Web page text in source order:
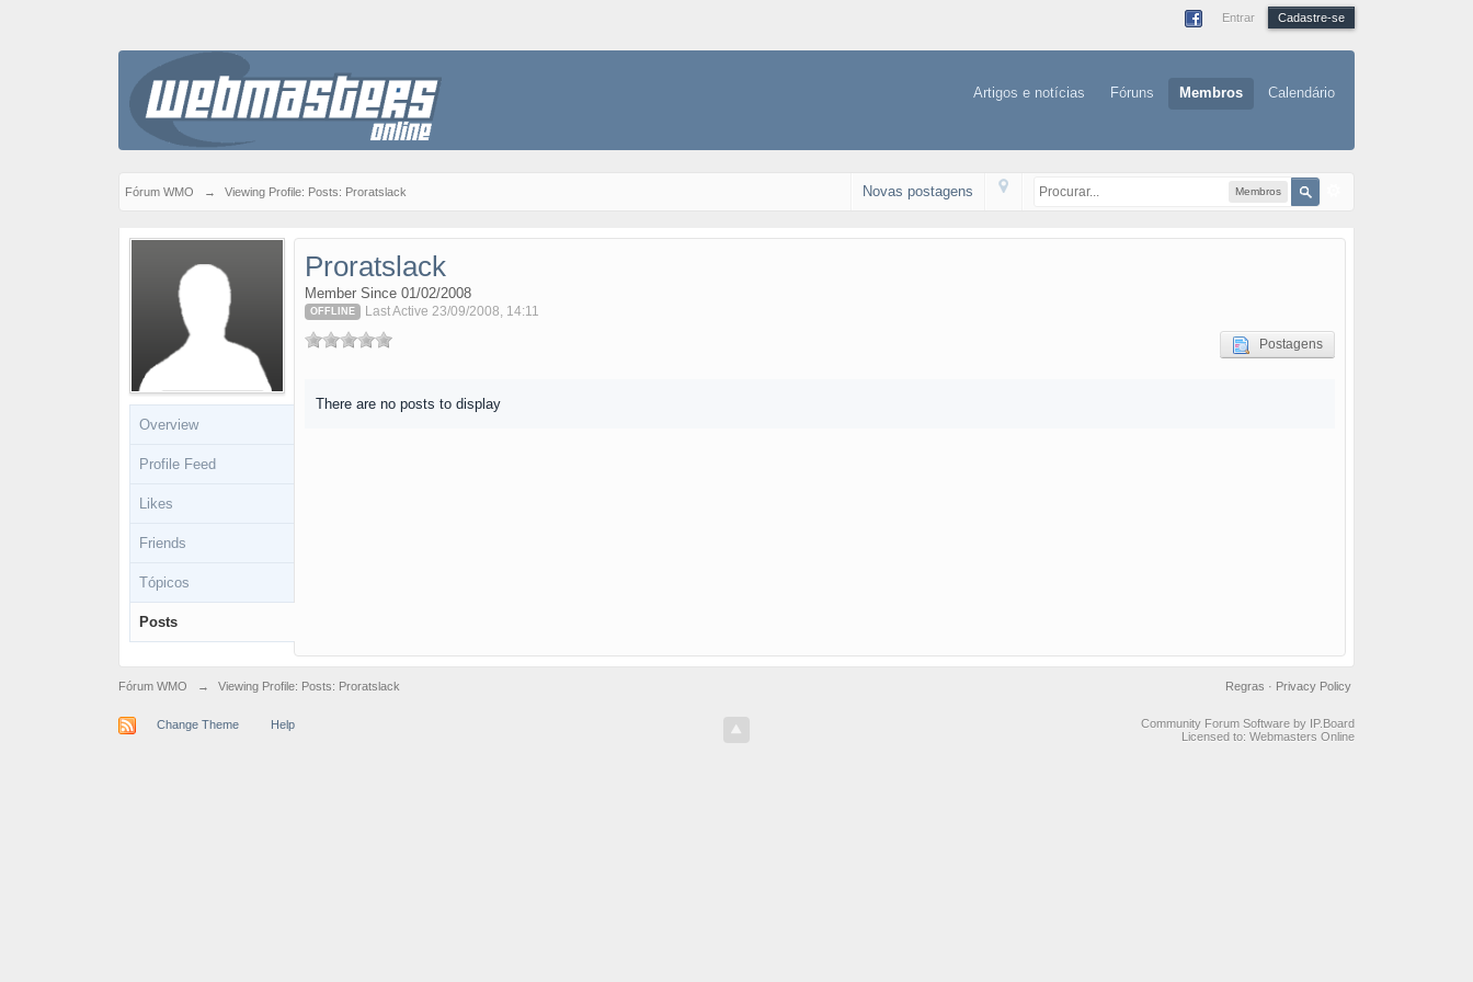
Entrar Cadastre-se
Artigos e notícias Fóruns Membros Calendário
Fórum WMO → Viewing Profile: Posts: Proratslack Membros
Novas postagens
Overview
Profile Feed
Likes
Friends
Tópicos
Posts
Proratslack
Member Since 01/02/2008
OFFLINE Last Active 23/09/2008, 14:11
Postagens
There are no posts to display
Fórum WMO → Viewing Profile: Posts: Proratslack Privacy Policy
Regras ·
Change Theme Help
Community Forum Software by IP.Board
Licensed to: Webmasters Online